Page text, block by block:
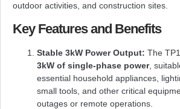
outdoor activities, and construction sites.
Key Features and Benefits
Stable 3kW Power Output: The
3kW of single-phase power,
essential household appliances,
small tools, and other critical
outages or remote operations.